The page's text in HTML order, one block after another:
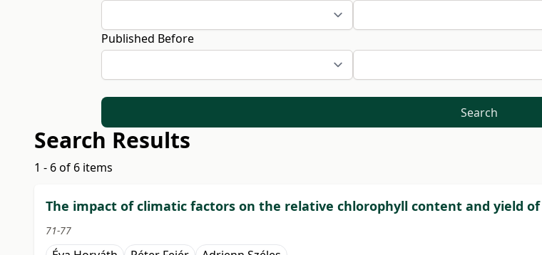
Published Before
Search
Search Results
1 - 6 of 6 items
The impact of climatic factors on the relative chlorophyll content and yield
71-77